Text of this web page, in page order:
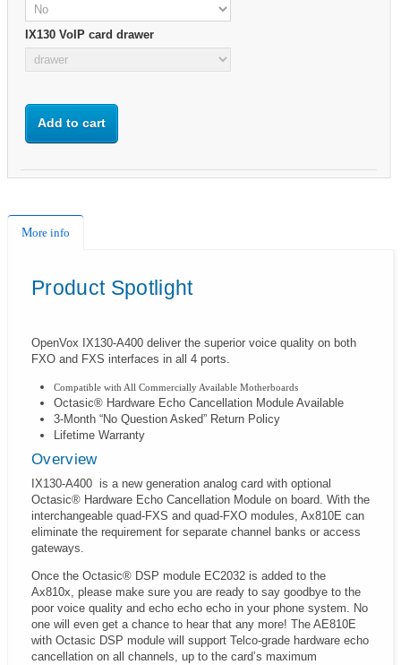
IX130 VoIP card drawer
Add to cart
More info
Product Spotlight
OpenVox IX130-A400 deliver the superior voice quality on both
FXO and FXS interfaces in all 4 ports.
Compatible with All Commercially Available Motherboards
Octasic® Hardware Echo Cancellation Module Available
3-Month “No Question Asked” Return Policy
Lifetime Warranty
Overview
IX130-A400 is a new generation analog card with optional
Octasic® Hardware Echo Cancellation Module on board. With the
interchangeable quad-FXS and quad-FXO modules, Ax810E can
eliminate the requirement for separate channel banks or access
gateways.
Once the Octasic® DSP module EC2032 is added to the
Ax810x, please make sure you are ready to say goodbye to the
poor voice quality and echo echo echo in your phone system. No
one will even get a chance to hear that any more! The AE810E
with Octasic DSP module will support Telco-grade hardware echo
cancellation on all channels, up to the card’s maximum